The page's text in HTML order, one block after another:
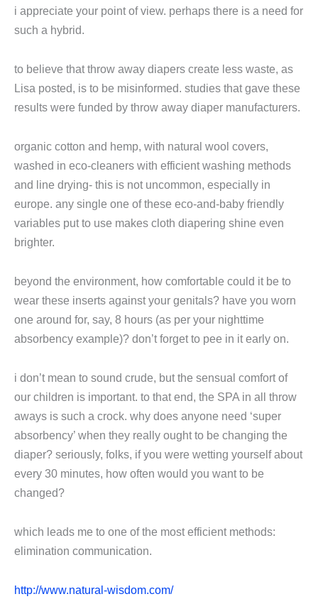
i appreciate your point of view. perhaps there is a need for
such a hybrid.
to believe that throw away diapers create less waste, as
Lisa posted, is to be misinformed. studies that gave these
results were funded by throw away diaper manufacturers.
organic cotton and hemp, with natural wool covers,
washed in eco-cleaners with efficient washing methods
and line drying- this is not uncommon, especially in
europe. any single one of these eco-and-baby friendly
variables put to use makes cloth diapering shine even
brighter.
beyond the environment, how comfortable could it be to
wear these inserts against your genitals? have you worn
one around for, say, 8 hours (as per your nighttime
absorbency example)? don’t forget to pee in it early on.
i don’t mean to sound crude, but the sensual comfort of
our children is important. to that end, the SPA in all throw
aways is such a crock. why does anyone need ‘super
absorbency’ when they really ought to be changing the
diaper? seriously, folks, if you were wetting yourself about
every 30 minutes, how often would you want to be
changed?
which leads me to one of the most efficient methods:
elimination communication.
http://www.natural-wisdom.com/